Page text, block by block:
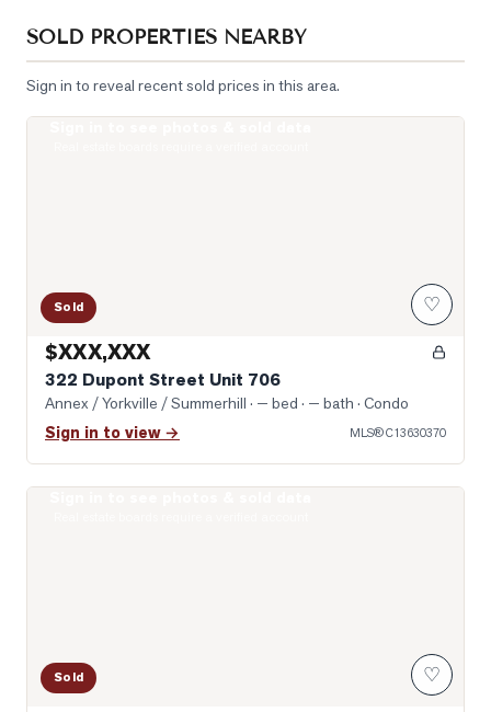
SOLD PROPERTIES NEARBY
Sign in to reveal recent sold prices in this area.
Sold ♡
$XXX,XXX
322 Dupont Street Unit 706
Annex / Yorkville / Summerhill · — bed · — bath · Condo
Sign in to view → MLS®C13630370
Sold ♡